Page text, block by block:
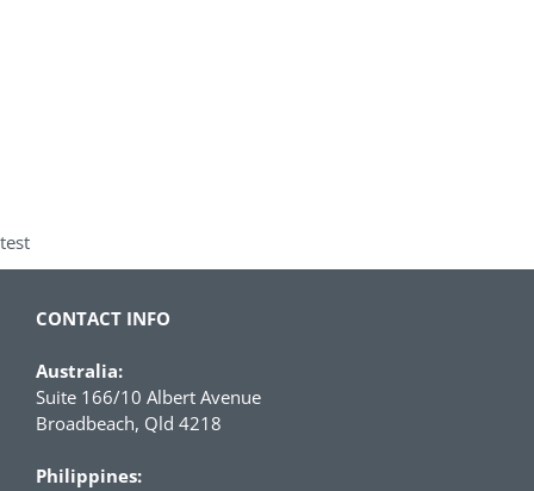
test
CONTACT INFO
Australia:
Suite 166/10 Albert Avenue
Broadbeach, Qld 4218
Philippines: